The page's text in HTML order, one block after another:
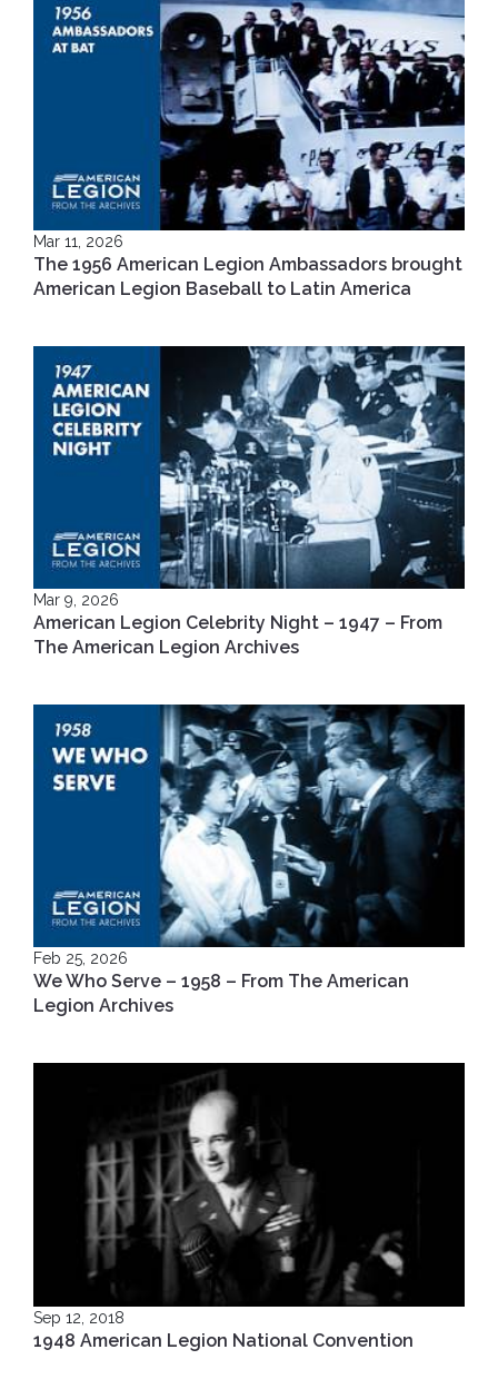
Mar 11, 2026
The 1956 American Legion Ambassadors brought
American Legion Baseball to Latin America
Mar 9, 2026
American Legion Celebrity Night – 1947 – From
The American Legion Archives
Feb 25, 2026
We Who Serve – 1958 – From The American
Legion Archives
Sep 12, 2018
1948 American Legion National Convention